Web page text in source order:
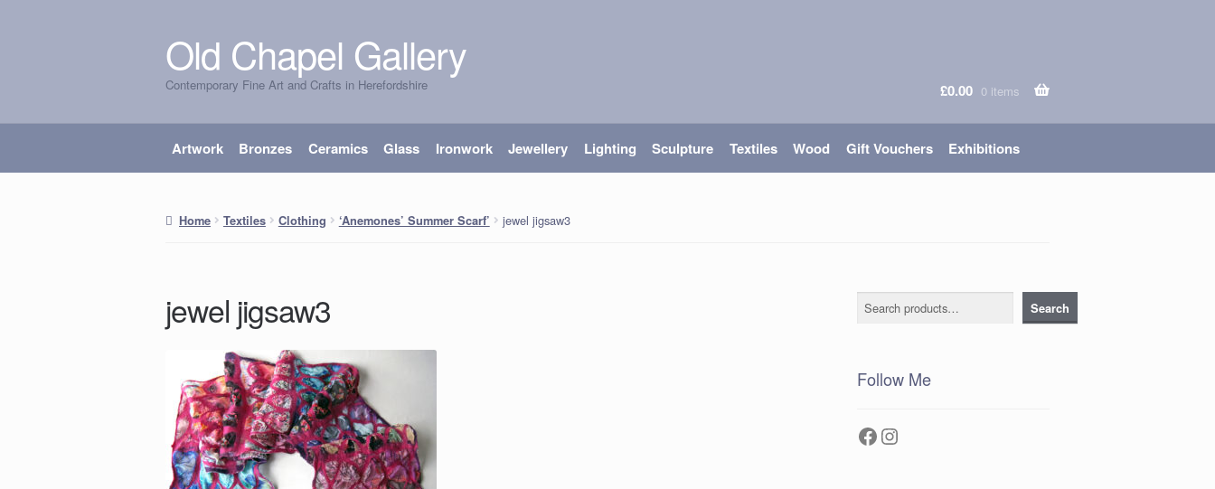
Skip
to
navigation
Skip
to
content
Old Chapel Gallery
Contemporary Fine Art and Crafts in Herefordshire £0.00 0 items
Artwork Bronzes Ceramics Glass Ironwork Jewellery Lighting Sculpture Textiles Wood Gift Vouchers Exhibitions
Home Textiles Clothing ‘Anemones’ Summer Scarf’ jewel jigsaw3
jewel jigsaw3 Search Search
Follow Me
Facebook
Instagram